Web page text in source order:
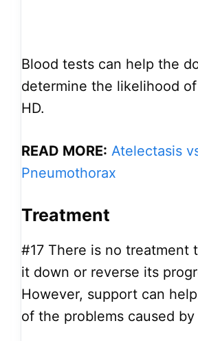
Blood tests can help the
determine the likelihood
HD.
READ MORE: Atelectasis
Pneumothorax
Treatment
#17 There is no treatment
it down or reverse its
However, support can
of the problems caused by